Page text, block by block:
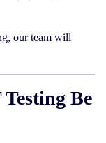
our team will
Be